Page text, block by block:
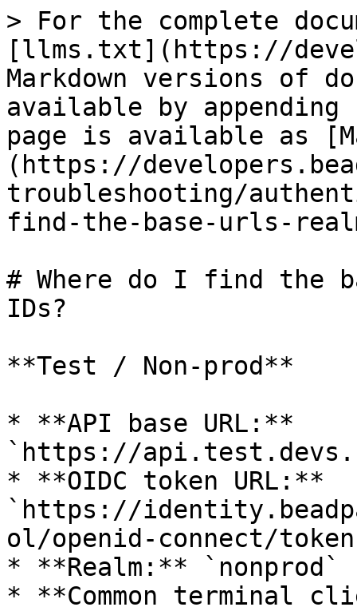
> For the complete
[llms.txt](https://
Markdown versions of
available by
page is available as
(https://
troubleshooting/
find-the-base-urls-
# Where do I find the
IDs?
**Test / Non-prod**
* **API base URL:**
`https://
* **OIDC token URL:**
`https://
ol/openid-connect/
* **Realm:** `nonprod`
* **Common terminal